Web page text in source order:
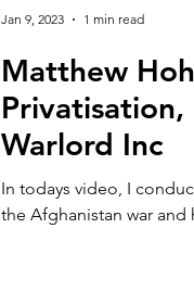
Matthew
Warlord Inc
In todays video, I
the Afghanistan war
Jan 9, 2023 1 min read